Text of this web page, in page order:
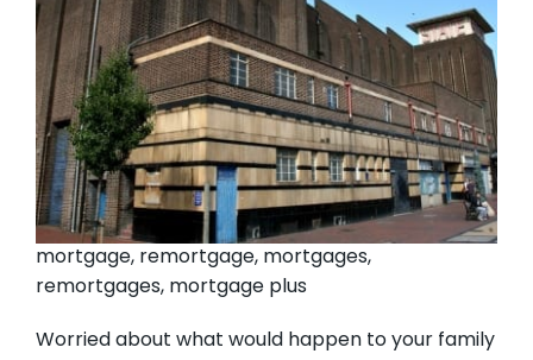
mortgage, remortgage, mortgages,
remortgages, mortgage plus
Worried about what would happen to your family